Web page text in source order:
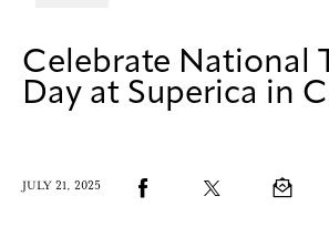
Out & About
Community
Celebrate National
Day at Superica in
JULY 21, 2025